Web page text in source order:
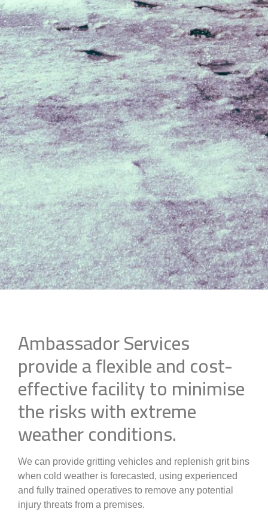
Ambassador Services
provide a flexible and cost-
effective facility to minimise
the risks with extreme
weather conditions.
We can provide gritting vehicles and replenish grit bins
when cold weather is forecasted, using experienced
and fully trained operatives to remove any potential
injury threats from a premises.